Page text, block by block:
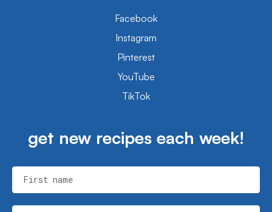
Facebook
Instagram
Pinterest
YouTube
TikTok
get new recipes each week!
First name